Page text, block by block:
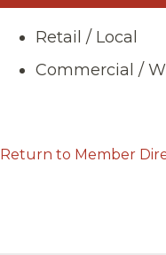
Retail / Local
Commercial /
Return to Member